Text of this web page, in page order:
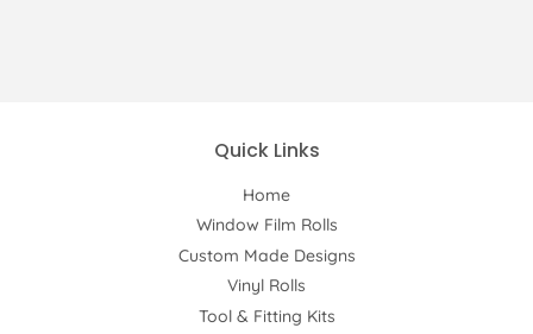
Quick Links
Home
Window Film Rolls
Custom Made Designs
Vinyl Rolls
Tool & Fitting Kits